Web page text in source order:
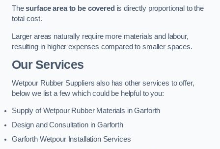
Thesurface area to be covered is directly proportional to the
total cost.
Larger areas naturally require more materials and labour,
resulting in higher expenses compared to smaller spaces.
Our Services
Wetpour Rubber Suppliers also has other services to offer,
below we list a few which could be helpful to you:
Supply of Wetpour Rubber Materials in Garforth
Design and Consultation in Garforth
Garforth Wetpour Installation Services